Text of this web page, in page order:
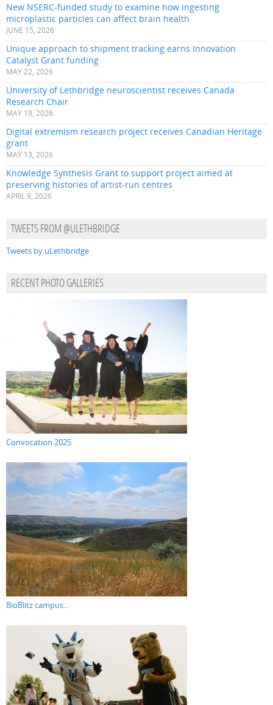
New NSERC-funded study to examine how ingesting
microplastic particles can affect brain health
JUNE 15, 2026
Unique approach to shipment tracking earns Innovation
Catalyst Grant funding
MAY 22, 2026
University of Lethbridge neuroscientist receives Canada
Research Chair
MAY 19, 2026
Digital extremism research project receives Canadian Heritage
grant
MAY 13, 2026
Knowledge Synthesis Grant to support project aimed at
preserving histories of artist-run centres
APRIL 9, 2026
TWEETS FROM @ULETHBRIDGE
Tweets by uLethbridge
RECENT PHOTO GALLERIES
Convocation 2025
BioBlitz campus...